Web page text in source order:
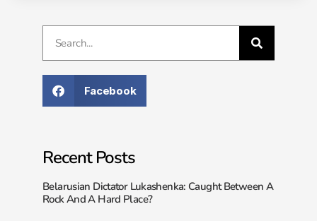
Facebook
Recent Posts
Belarusian Dictator Lukashenka: Caught Between A
Rock And A Hard Place?